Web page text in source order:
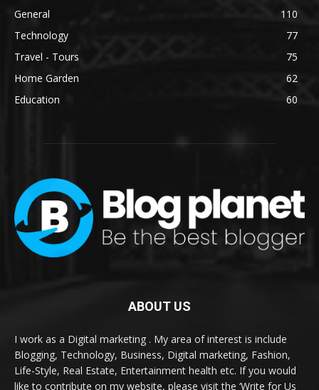
General
110
Technology
77
Travel - Tours
75
Home Garden
62
Education
60
ABOUT US
I work as a Digital marketing . My area of interest is include
Blogging, Technology, Business, Digital marketing, Fashion,
Life-Style, Real Estate, Entertainment health etc. If you would
like to contribute on my website, please visit the ‘Write for Us